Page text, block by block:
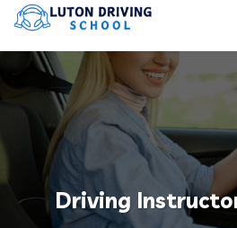
Driving